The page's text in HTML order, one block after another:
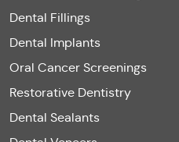
Dental Fillings
Dental Implants
Oral Cancer Screenings
Restorative Dentistry
Dental Sealants